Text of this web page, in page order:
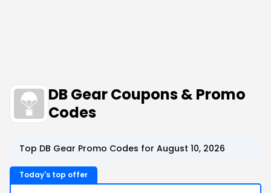
DB Gear Coupons & Promo
Codes
Top DB Gear Promo Codes for August 10, 2026
Today's top offer